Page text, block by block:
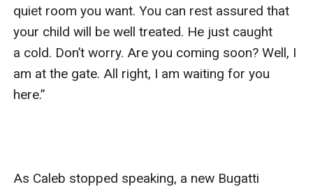
quiet room you want. You can rest assured that
your child will be well treated. He just caught
a cold. Don’t worry. Are you coming soon? Well, I
am at the gate. All right, I am waiting for you
here.”
As Caleb stopped speaking, a new Bugatti